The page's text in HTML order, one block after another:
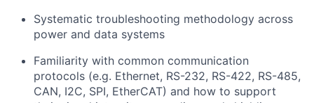
Systematic troubleshooting methodology across
power and data systems
Familiarity with common communication
protocols (e.g. Ethernet, RS-232, RS-422, RS-485,
CAN, I2C, SPI, EtherCAT) and how to support